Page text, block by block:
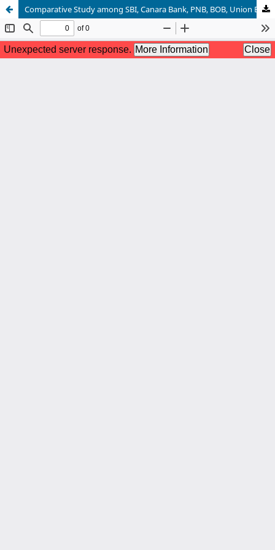
Comparative Study among SBI, Canara Bank, PNB, BOB, Union Bank on CRM Practices with Reference to MSME Sector